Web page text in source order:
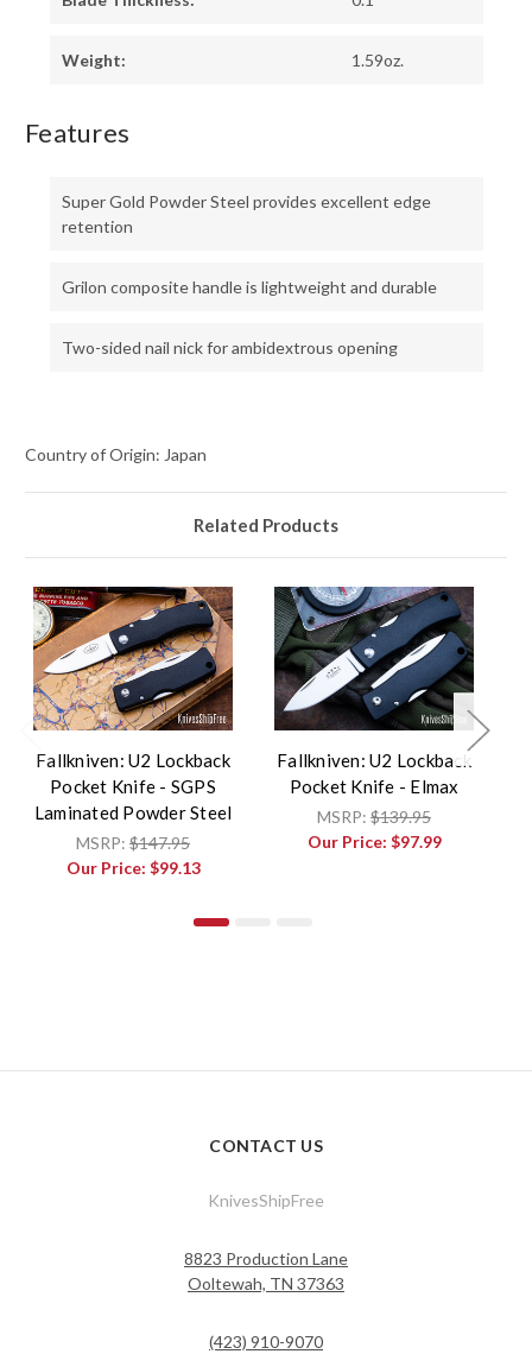
Weight: 1.59oz.
Features
Super Gold Powder Steel provides excellent edge
retention
Grilon composite handle is lightweight and durable
Two-sided nail nick for ambidextrous opening
Country of Origin: Japan
Related Products
Fallkniven: U2 Lockback
Pocket Knife - SGPS
Laminated Powder Steel
MSRP: $147.95
Our Price: $99.13
Fallkniven: U2 Lockback
Pocket Knife - Elmax
MSRP: $139.95
Our Price: $97.99
CONTACT US
KnivesShipFree
8823 Production Lane
Ooltewah, TN 37363
(423) 910-9070